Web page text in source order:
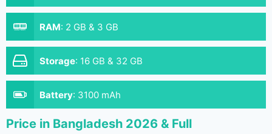
camera module (Front)
RAM: 2 GB & 3 GB
Storage: 16 GB & 32 GB
Battery: 3100 mAh
Price in Bangladesh 2026 & Full